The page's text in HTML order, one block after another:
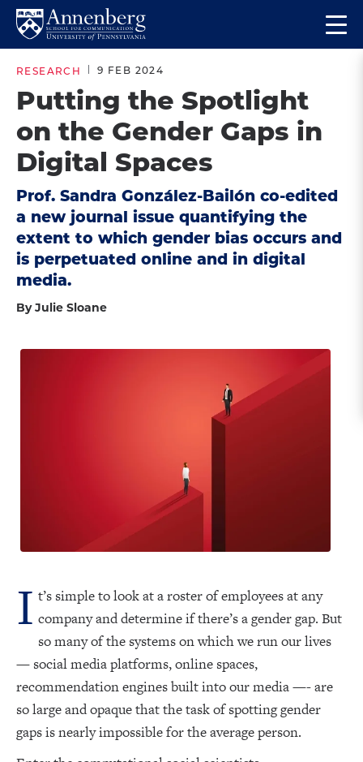
Skip
site
navigation
Skip
content
Return
Anneberg
School
for
Communication
Homepage
the
RESEARCH 9 FEB 2024
Putting the Spotlight
on the Gender Gaps in
Digital Spaces
Prof. Sandra González-Bailón co-edited
a new journal issue quantifying the
extent to which gender bias occurs and
is perpetuated online and in digital
media.
By Julie Sloane
I t’s simple to look at a roster of employees at any
company and determine if there’s a gender gap. But
so many of the systems on which we run our lives
— social media platforms, online spaces,
recommendation engines built into our media —- are
so large and opaque that the task of spotting gender
gaps is nearly impossible for the average person.